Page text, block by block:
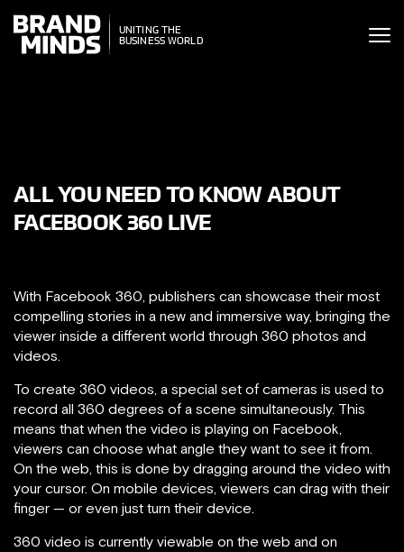
THE
WORLD
UNITING THE
BUSINESS WORLD
ALL YOU NEED TO KNOW ABOUT
FACEBOOK 360 LIVE
With Facebook 360, publishers can showcase their most
compelling stories in a new and immersive way, bringing the
viewer inside a different world through 360 photos and
videos.
To create 360 videos, a special set of cameras is used to
record all 360 degrees of a scene simultaneously. This
means that when the video is playing on Facebook,
viewers can choose what angle they want to see it from.
On the web, this is done by dragging around the video with
your cursor. On mobile devices, viewers can drag with their
finger — or even just turn their device.
360 video is currently viewable on the web and on